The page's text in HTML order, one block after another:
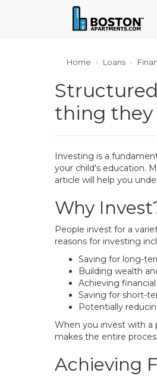
Home Loans
thing they
Investing is a
your child's education.
article will help you
Why
People invest for a
reasons for investing
Saving for long-
Building wealth
Achieving
Saving for short-
Potentially
When you invest with a
makes the entire
Achieving